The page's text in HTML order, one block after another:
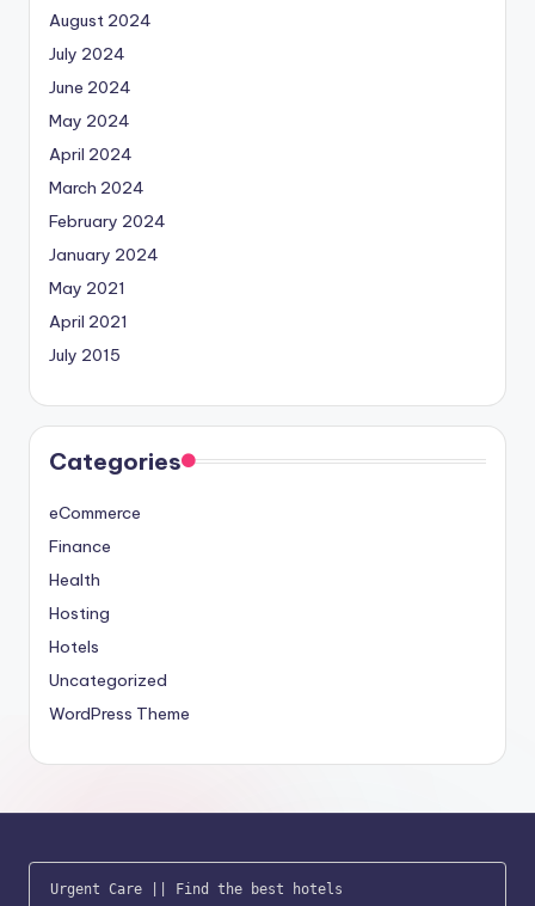
August 2024
July 2024
June 2024
May 2024
April 2024
March 2024
February 2024
January 2024
May 2021
April 2021
July 2015
Categories
eCommerce
Finance
Health
Hosting
Hotels
Uncategorized
WordPress Theme
Urgent Care || Find the best hotels